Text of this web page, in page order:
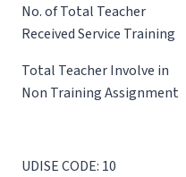
No. of Total Teacher
Received Service Training
Total Teacher Involve in
Non Training Assignment
UDISE CODE: 10